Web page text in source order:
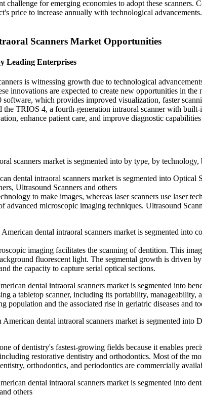
challenge for emerging economies to adopt these scanners.
price to increase annually with technological
Scanners Market Opportunities
Leading Enterprises
is witnessing growth due to technological
innovations are expected to create new opportunities in
which provides improved visualization, faster
the TRIOS 4, a fourth-generation intraoral scanner with
enhance patient care, and improve diagnostic
scanners market is segmented into by type, by
dental intraoral scanners market is segmented into
Ultrasound Scanners and others
to make images, whereas laser scanners use laser
advanced microscopic imaging techniques. Ultrasound
American dental intraoral scanners market is segmented into
imaging facilitates the scanning of dentition. This
fluorescent light. The segmental growth is driven
the capacity to capture serial optical sections.
dental intraoral scanners market is segmented into
a tabletop scanner, including its portability, manageability,
population and the associated rise in geriatric diseases and
American dental intraoral scanners market is segmented into
of dentistry's fastest-growing fields because it enables
restorative dentistry and orthodontics. Most of the
orthodontics, and periodontics are commercially
dental intraoral scanners market is segmented into
others